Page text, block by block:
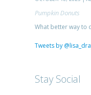
Pumpkin Donuts
What better way to
Tweets by
Stay Social